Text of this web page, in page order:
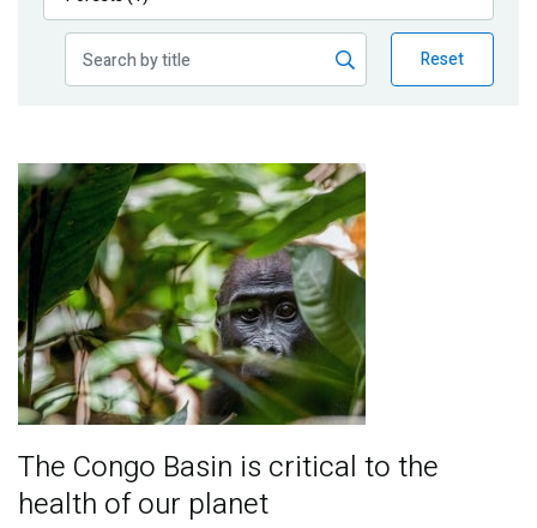
Publications
Reset
Image
The Congo Basin is critical to the
health of our planet